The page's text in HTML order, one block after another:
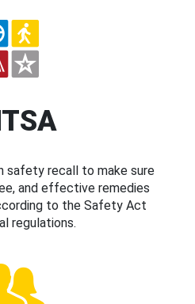
safety recall to make sure
and effective remedies
to the Safety Act
regulations.